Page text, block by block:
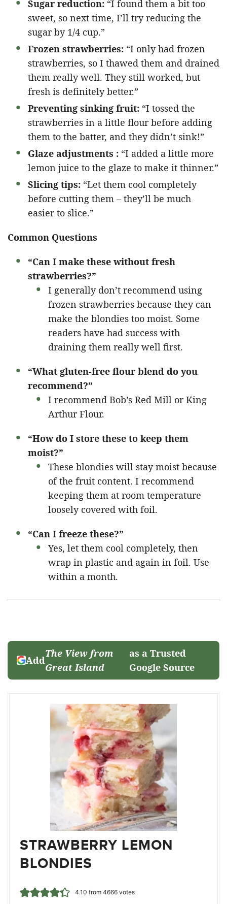
Sugar reduction: “I found them a bit too
sweet, so next time, I’ll try reducing the
sugar by 1/4 cup.”
Frozen strawberries: “I only had frozen
strawberries, so I thawed them and drained
them really well. They still worked, but
fresh is definitely better.”
Preventing sinking fruit: “I tossed the
strawberries in a little flour before adding
them to the batter, and they didn’t sink!”
Glaze adjustments : “I added a little more
lemon juice to the glaze to make it thinner.”
Slicing tips: “Let them cool completely
before cutting them – they’ll be much
easier to slice.”
Common Questions
“Can I make these without fresh
strawberries?”
I generally don’t recommend using
frozen strawberries because they can
make the blondies too moist. Some
readers have had success with
draining them really well first.
“What gluten-free flour blend do you
recommend?”
I recommend Bob’s Red Mill or King
Arthur Flour.
“How do I store these to keep them
moist?”
These blondies will stay moist because
of the fruit content. I recommend
keeping them at room temperature
loosely covered with foil.
“Can I freeze these?”
Yes, let them cool completely, then
wrap in plastic and again in foil. Use
within a month.
Add
The View from
Great Island
as a Trusted
Google Source
STRAWBERRY LEMON
BLONDIES
4.10 from 4666votes